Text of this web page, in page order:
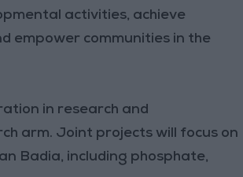
activities, achieve
empower communities in the
in research and
arm. Joint projects will focus on
Badia, including phosphate,